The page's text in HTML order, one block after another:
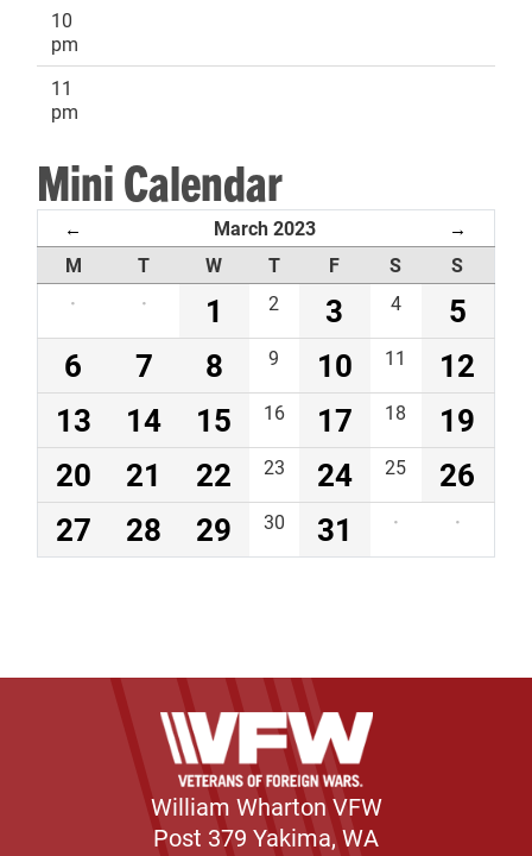
10
pm
11
pm
Mini Calendar
← March 2023 →
M T W T F S
S
·
· 1 2 3 4
5
6
7 8 9 10 11
12
13
14 15 16 17 18
19
20
21 22 23 24 25
26
27
28 29 30 31 · ·
William Wharton VFW
Post 379 Yakima, WA